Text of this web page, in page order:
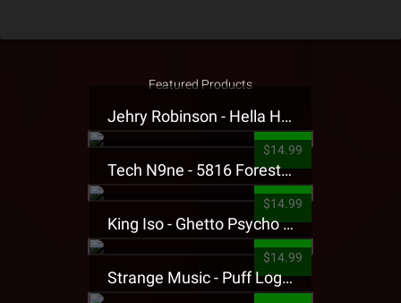
Featured Products
Jehry Robinson - Hella Highwater Presale T-Shirt
$14.99
Tech N9ne - 5816 Forest Presale T-Shirt
$14.99
King Iso - Ghetto Psycho Presale T-Shirt
$14.99
Strange Music - Puff Logo Sweatpants